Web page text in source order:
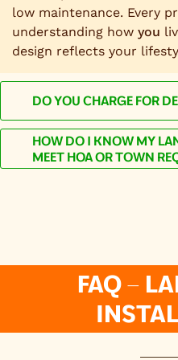
low maintenance. Every
understanding how you
design reflects your
DO YOU CHARGE FOR
HOW DO I KNOW MY
MEET HOA OR TOWN
FAQ –